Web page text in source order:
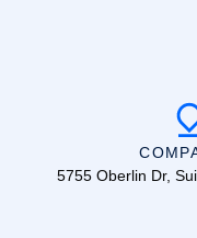
5755 Oberlin Dr,